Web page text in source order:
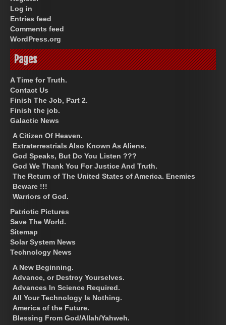
Log in
Entries feed
Comments feed
WordPress.org
Pages
A Time for Truth.
Contact Us
Finish The Job, Part 2.
Finish the job.
Galactic News
A Citizen Of Heaven.
Extraterrestrials Also Known As Aliens.
God Speaks, But Do You Listen ???
God We Thank You For Justice And Truth.
The Return of The United States of America. Enemies
Beware !!!
Warriors of God.
Patriotic Pictures
Save The World.
Sitemap
Solar System News
Technology News
A New Beginning.
Advance, or Destroy Yourselves.
Advances In Science Required.
All Your Technology Is Nothing.
America of the Future.
Blessing From God/Allah/Yahweh.